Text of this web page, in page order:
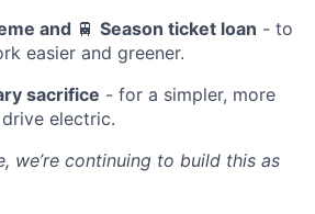
and 🚆 Season ticket loan - to
easier and greener.
sacrifice - for a simpler, more
electric.
we’re continuing to build this as